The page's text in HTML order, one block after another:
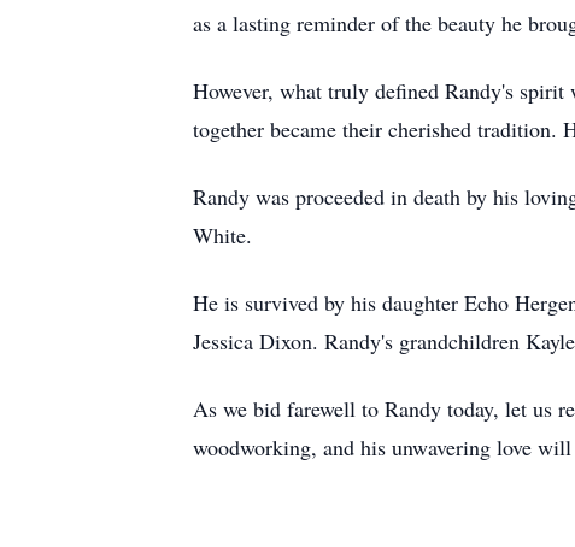
as a lasting reminder of the beauty he
However, what truly defined Randy's
together became their cherished tradition.
Randy was proceeded in death by his
White.
He is survived by his daughter Echo
Jessica Dixon. Randy's grandchildren
As we bid farewell to Randy today, let us
woodworking, and his unwavering love